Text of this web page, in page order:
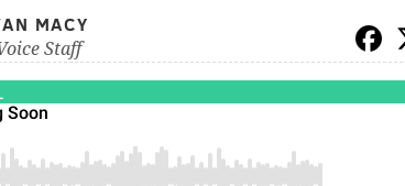
MACY
Staff